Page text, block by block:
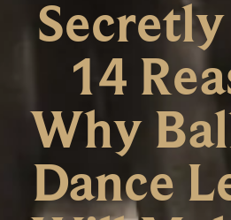
14
Why
Dance